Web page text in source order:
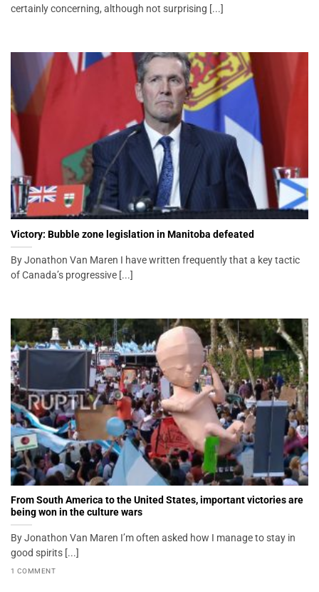
certainly concerning, although not surprising [...]
Victory: Bubble zone legislation in Manitoba defeated
By Jonathon Van Maren I have written frequently that a key tactic
of Canada’s progressive [...]
From South America to the United States, important victories are
being won in the culture wars
By Jonathon Van Maren I’m often asked how I manage to stay in
good spirits [...]
1 COMMENT